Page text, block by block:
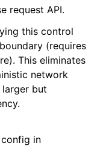
request API.
this control
(requires
This eliminates
network
but
in